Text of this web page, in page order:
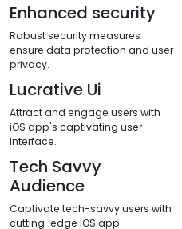
Enhanced security
Robust security measures
ensure data protection and user
privacy.
Lucrative Ui
Attract and engage users with
iOS app's captivating user
interface.
Tech Savvy
Audience
Captivate tech-savvy users with
cutting-edge iOS app